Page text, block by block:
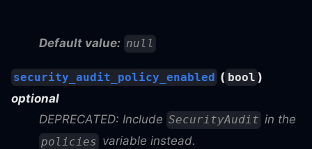
Default value: null
security_audit_policy_enabled ( bool )
optional
DEPRECATED: Include SecurityAudit in the
policies variable instead.